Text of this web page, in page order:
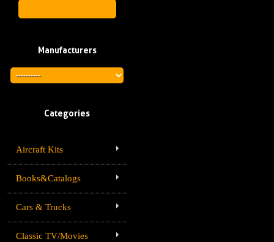
Manufacturers
Categories
Aircraft Kits
Books&Catalogs
Cars & Trucks
Classic TV/Movies